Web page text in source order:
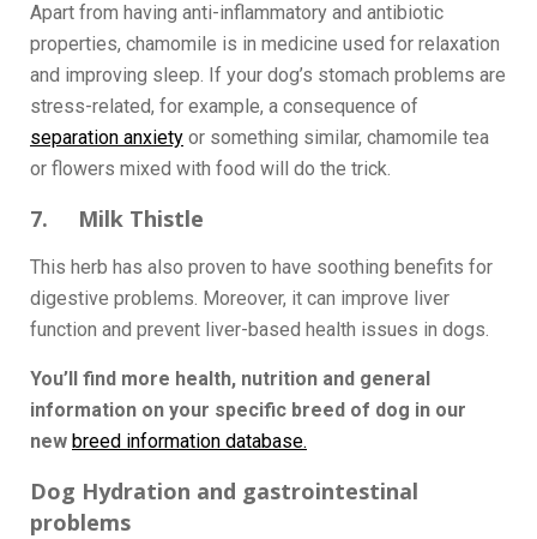
Apart from having anti-inflammatory and antibiotic
properties, chamomile is in medicine used for relaxation
and improving sleep. If your dog’s stomach problems are
stress-related, for example, a consequence of
separation anxiety or something similar, chamomile tea
or flowers mixed with food will do the trick.
7. Milk Thistle
This herb has also proven to have soothing benefits for
digestive problems. Moreover, it can improve liver
function and prevent liver-based health issues in dogs.
You’ll find more health, nutrition and general
information on your specific breed of dog in our
new breed information database.
Dog Hydration and gastrointestinal
problems